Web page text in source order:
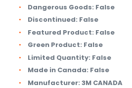
Dangerous Goods: False
Discontinued: False
Featured Product: False
Green Product: False
Limited Quantity: False
Made in Canada: False
Manufacturer: 3M CANADA